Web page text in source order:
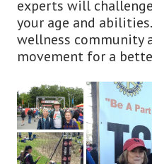
experts will
your age and
wellness community
movement for a